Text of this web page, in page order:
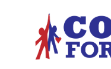
Coaches
Charity